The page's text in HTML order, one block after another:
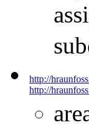
http://
http://